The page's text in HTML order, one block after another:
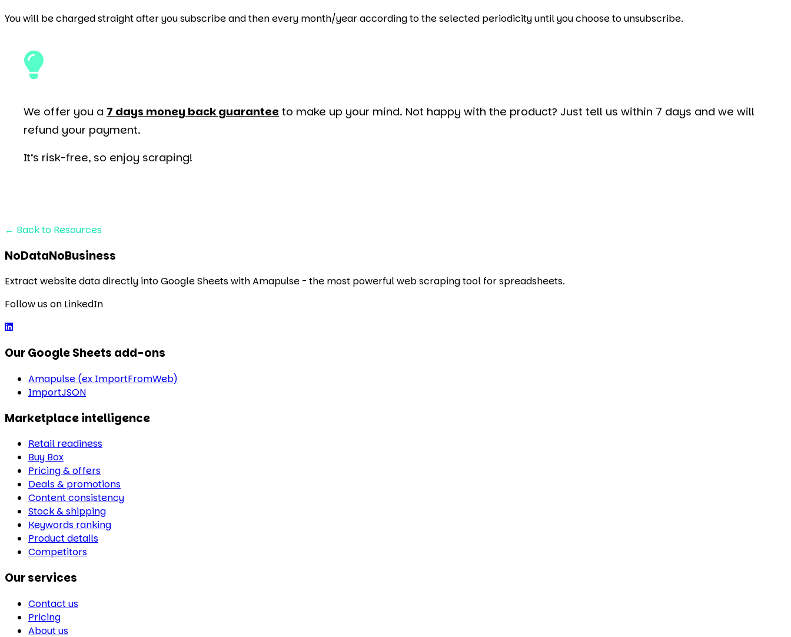
You will be charged straight after you subscribe and then every month/year according to the selected periodicity until you choose to unsubscribe.
We offer you a 7 days money back guarantee to make up your mind. Not happy with the product? Just tell us within 7 days and we will
refund your payment.
It’s risk-free, so enjoy scraping!
← Back to Resources
NoDataNoBusiness
Extract website data directly into Google Sheets with Amapulse - the most powerful web scraping tool for spreadsheets.
Follow us on LinkedIn
Our Google Sheets add-ons
Amapulse (ex ImportFromWeb)
ImportJSON
Marketplace intelligence
Retail readiness
Buy Box
Pricing & offers
Deals & promotions
Content consistency
Stock & shipping
Keywords ranking
Product details
Competitors
Our services
Contact us
Pricing
About us